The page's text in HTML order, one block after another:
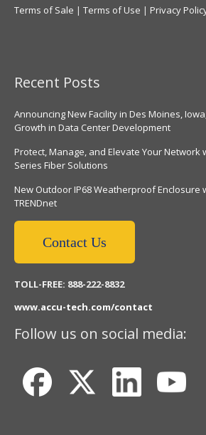
Terms of Sale | Terms of Use | Privacy
Recent Posts
Announcing New Facility in Des Moines,
Growth in Data Center Development
Protect, Manage, and Elevate Your Network
Series Fiber Solutions
New Outdoor IP68 Weatherproof Enclosure
TRENDnet
Contact Us
TOLL-FREE: 888-222-8832
www.accu-tech.com/contact
Follow us on social media: